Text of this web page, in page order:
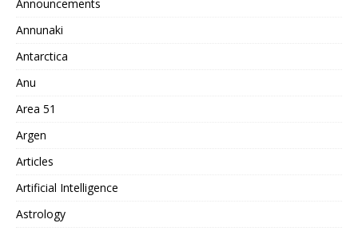
Announcements
Annunaki
Antarctica
Anu
Area 51
Argen
Articles
Artificial Intelligence
Astrology